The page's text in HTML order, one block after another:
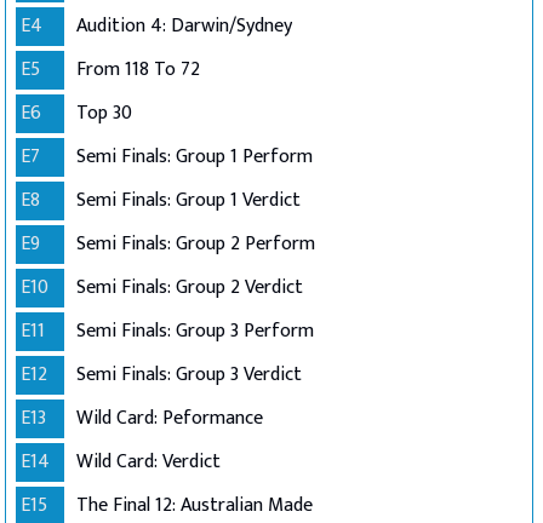
E4
Audition 4: Darwin/Sydney
E5
From 118 To 72
E6
Top 30
E7
Semi Finals: Group 1 Perform
E8
Semi Finals: Group 1 Verdict
E9
Semi Finals: Group 2 Perform
E10
Semi Finals: Group 2 Verdict
E11
Semi Finals: Group 3 Perform
E12
Semi Finals: Group 3 Verdict
E13
Wild Card: Peformance
E14
Wild Card: Verdict
E15
The Final 12: Australian Made